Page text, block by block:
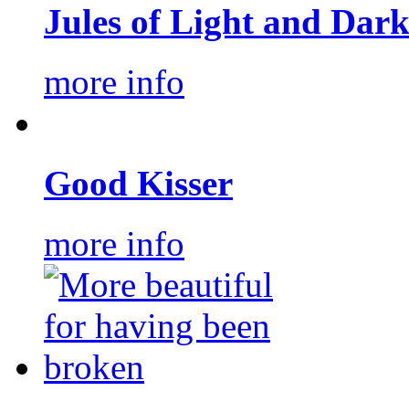
Jules of Light and Dark
more info
Good Kisser
more info